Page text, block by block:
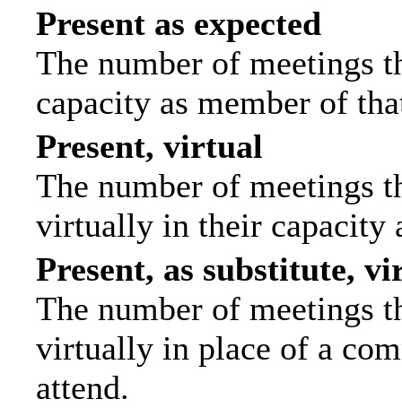
Present as expected
The number of meetings
capacity as member of
Present, virtual
The number of meetings
virtually in their capacity
Present, as substitute,
The number of meetings
virtually in place of a
attend.